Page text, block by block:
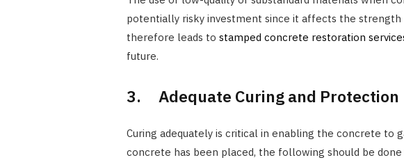
potentially risky investment since it affects the strength
therefore leads to stamped concrete restoration
future.
3. Adequate Curing and Protection
Curing adequately is critical in enabling the concrete to
concrete has been placed, the following should be